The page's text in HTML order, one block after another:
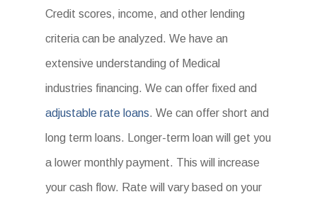
Credit scores, income, and other lending
criteria can be analyzed. We have an
extensive understanding of Medical
industries financing. We can offer fixed and
adjustable rate loans. We can offer short and
long term loans. Longer-term loan will get you
a lower monthly payment. This will increase
your cash flow. Rate will vary based on your